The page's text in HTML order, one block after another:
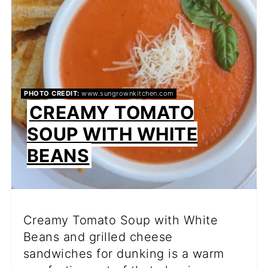
PHOTO CREDIT: www.sungrownkitchen.com
CREAMY TOMATO
SOUP WITH WHITE
BEANS
Creamy Tomato Soup with White
Beans and grilled cheese
sandwiches for dunking is a warm